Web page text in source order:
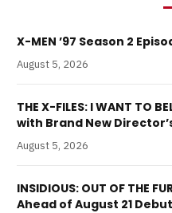
X-MEN ’97 Season 2
August 5, 2026
THE X-FILES: I WANT TO
with Brand New
August 5, 2026
INSIDIOUS: OUT OF THE
Ahead of August 21 Debut